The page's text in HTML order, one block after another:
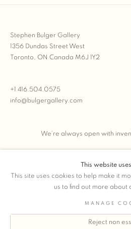
Stephen Bulger Gallery
1356 Dundas Street West
Toronto, ON Canada M6J 1Y2
+1 416.504.0575
info@bulgergallery.com
We’re always open with
COPYRIGHT © 2026 STEPHEN BULGER
This website
This site uses cookies to help make it
us to find out more about
MANAGE
Reject non